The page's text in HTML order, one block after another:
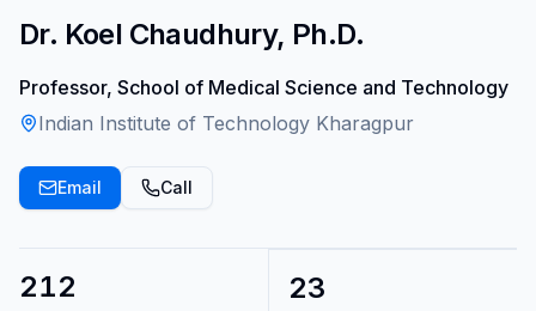
Dr. Koel Chaudhury, Ph.D.
Professor, School of Medical Science and Technology
Indian Institute of Technology Kharagpur
Email Call
212 23